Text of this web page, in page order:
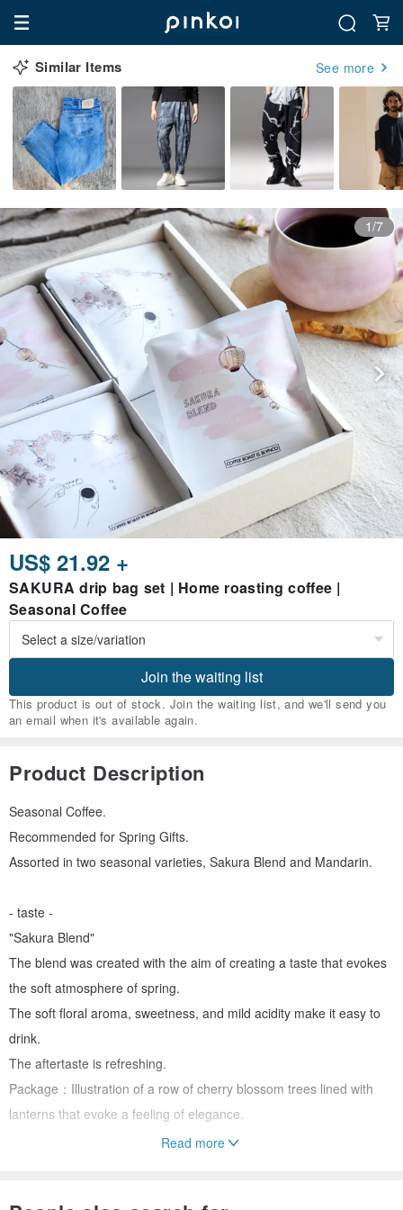
Similar Items See more
1/7
US$ 21.92 +
SAKURA drip bag set | Home roasting coffee |
Seasonal Coffee
Join the waiting list
This product is out of stock. Join the waiting list, and we'll send you
an email when it's available again.
Product Description
Seasonal Coffee.
Recommended for Spring Gifts.
Assorted in two seasonal varieties, Sakura Blend and Mandarin.
- taste -
"Sakura Blend"
The blend was created with the aim of creating a taste that evokes
the soft atmosphere of spring.
The soft floral aroma, sweetness, and mild acidity make it easy to
drink.
The aftertaste is refreshing.
Package：Illustration of a row of cherry blossom trees lined with
lanterns that evoke a feeling of elegance.
Read more